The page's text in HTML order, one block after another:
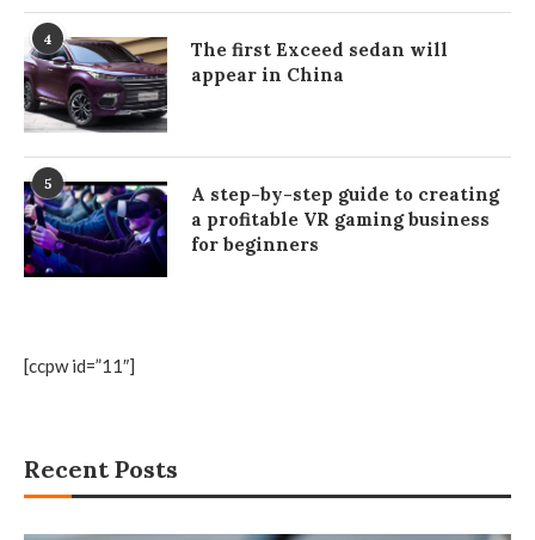
[ccpw id=”11″]
Recent Posts
4
The first Exceed sedan will
appear in China
5
A step-by-step guide to creating
a profitable VR gaming business
for beginners